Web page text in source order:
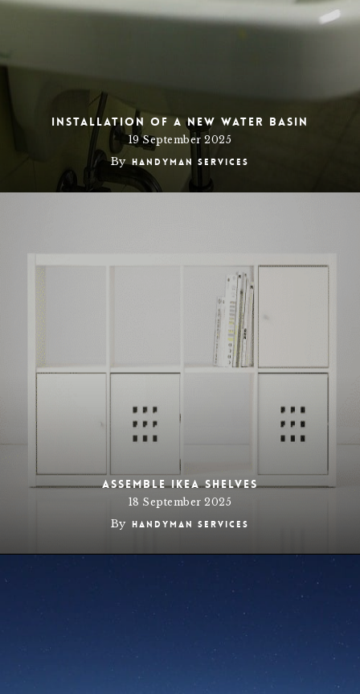
Installation of a new Water Basin
19 September 2025
By Handyman Services
Assemble IKEA Shelves
18 September 2025
By Handyman Services